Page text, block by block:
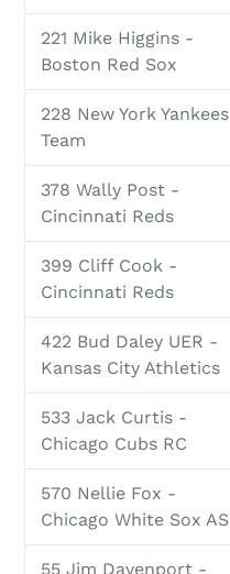
221 Mike Higgins -
Boston Red Sox
228 New York Yankees
Team
378 Wally Post -
Cincinnati Reds
399 Cliff Cook -
Cincinnati Reds
422 Bud Daley UER -
Kansas City Athletics
533 Jack Curtis -
Chicago Cubs RC
570 Nellie Fox -
Chicago White Sox AS
55 Jim Davenport -